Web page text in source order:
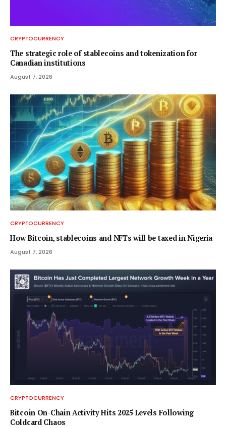
CRYPTOCURRENCY
The strategic role of stablecoins and tokenization for
Canadian institutions
August 7, 2026
CRYPTOCURRENCY
How Bitcoin, stablecoins and NFTs will be taxed in Nigeria
August 7, 2026
CRYPTOCURRENCY
Bitcoin On-Chain Activity Hits 2025 Levels Following
Coldcard Chaos